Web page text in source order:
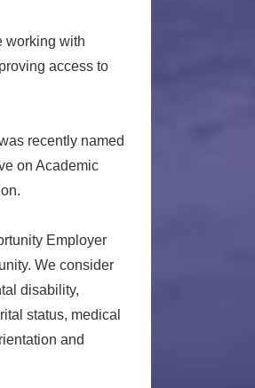
working with
access to
recently named
on Academic
Employer
We consider
disability,
status, medical
and